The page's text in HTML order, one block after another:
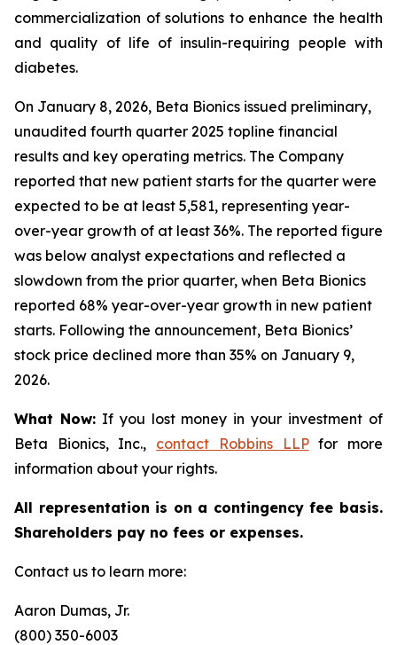
commercialization of solutions to enhance the health
and quality of life of insulin-requiring people with
diabetes.
On January 8, 2026, Beta Bionics issued preliminary,
unaudited fourth quarter 2025 topline financial
results and key operating metrics. The Company
reported that new patient starts for the quarter were
expected to be at least 5,581, representing year-
over-year growth of at least 36%. The reported figure
was below analyst expectations and reflected a
slowdown from the prior quarter, when Beta Bionics
reported 68% year-over-year growth in new patient
starts. Following the announcement, Beta Bionics’
stock price declined more than 35% on January 9,
2026.
What Now:If you lost money in your investment of
Beta Bionics, Inc., contact Robbins LLPfor more
information about your rights.
All representation is on a contingency fee basis.
Shareholders pay no fees or expenses.
Contact us to learn more:
Aaron Dumas, Jr.
(800) 350-6003